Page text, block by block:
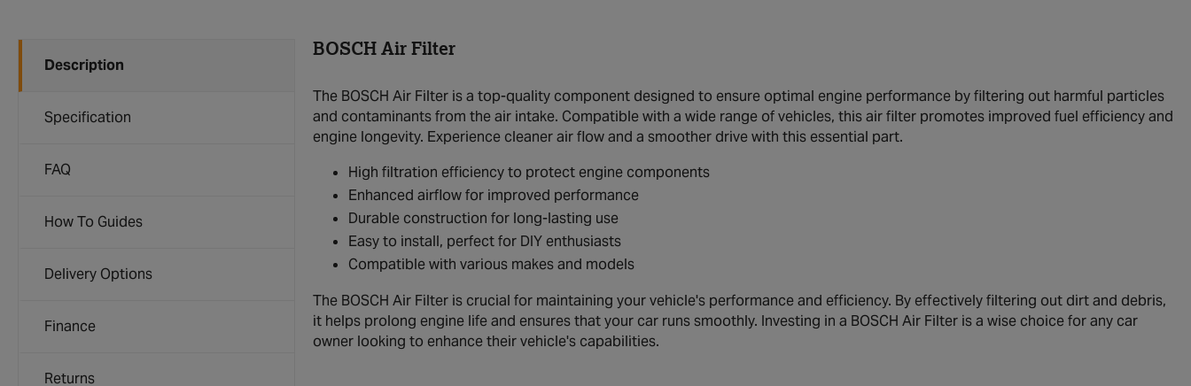
Description
Specification
FAQ
How To Guides
Delivery Options
Finance
Returns
BOSCH Air Filter
The BOSCH Air Filter is a top-quality component designed to ensure optimal engine performance by filtering out harmful particles
and contaminants from the air intake. Compatible with a wide range of vehicles, this air filter promotes improved fuel efficiency and
engine longevity. Experience cleaner air flow and a smoother drive with this essential part.
High filtration efficiency to protect engine components
Enhanced airflow for improved performance
Durable construction for long-lasting use
Easy to install, perfect for DIY enthusiasts
Compatible with various makes and models
The BOSCH Air Filter is crucial for maintaining your vehicle's performance and efficiency. By effectively filtering out dirt and debris,
it helps prolong engine life and ensures that your car runs smoothly. Investing in a BOSCH Air Filter is a wise choice for any car
owner looking to enhance their vehicle's capabilities.